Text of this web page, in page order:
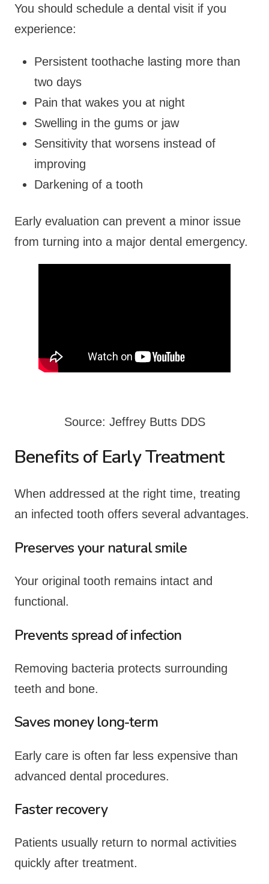
You should schedule a dental visit if you
experience:
Persistent toothache lasting more than
two days
Pain that wakes you at night
Swelling in the gums or jaw
Sensitivity that worsens instead of
improving
Darkening of a tooth
Early evaluation can prevent a minor issue
from turning into a major dental emergency.
Source: Jeffrey Butts DDS
Benefits of Early Treatment
When addressed at the right time, treating
an infected tooth offers several advantages.
Preserves your natural smile
Your original tooth remains intact and
functional.
Prevents spread of infection
Removing bacteria protects surrounding
teeth and bone.
Saves money long-term
Early care is often far less expensive than
advanced dental procedures.
Faster recovery
Patients usually return to normal activities
quickly after treatment.